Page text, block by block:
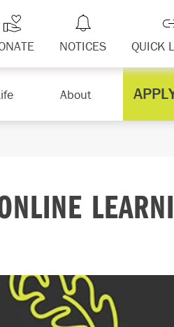
NOTICES QUICK
About